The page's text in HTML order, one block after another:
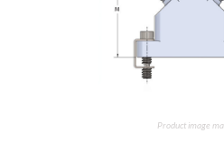
Product image